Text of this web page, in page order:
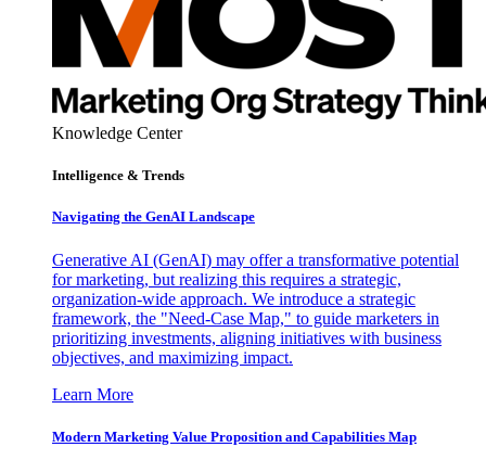
Knowledge Center
Intelligence & Trends
Navigating the GenAI Landscape
Generative AI (GenAI) may offer a transformative potential
for marketing, but realizing this requires a strategic,
organization-wide approach. We introduce a strategic
framework, the "Need-Case Map," to guide marketers in
prioritizing investments, aligning initiatives with business
objectives, and maximizing impact.
Learn More
Modern Marketing Value Proposition and Capabilities Map